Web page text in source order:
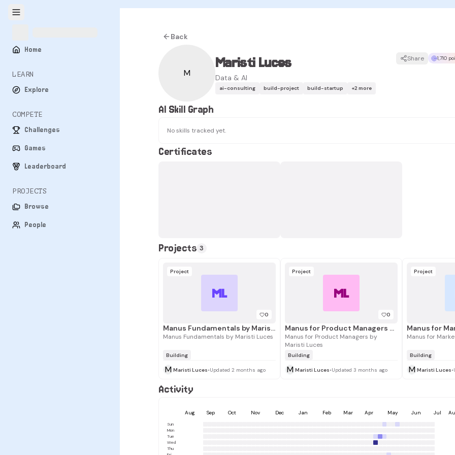
Home
LEARN
Explore
COMPETE
Challenges
Games
Leaderboard
PROJECTS
Browse
People
Back
M
Maristi Luces
Data & AI
Share 1,710
ai-consulting build-project build-startup +2more
AI Skill Graph
No skills tracked yet.
Certificates
Projects 3
ML
Project
0
Manus Fundamentals by Maristi Luces
Manus Fundamentals by Maristi Luces
Building
M Maristi Luces•Updated 2 months ago
ML
Project
0
Manus for Product Managers by Maristi Luces
Manus for Product Managers by
Maristi Luces
Building
M Maristi Luces•Updated 3 months ago
Project
Manus for
Building
M Maristi Luces•
Activity
Aug Sep Oct Nov Dec Jan Feb Mar Apr May Jun Jul
Sun
Mon
Tue
Wed
Thu